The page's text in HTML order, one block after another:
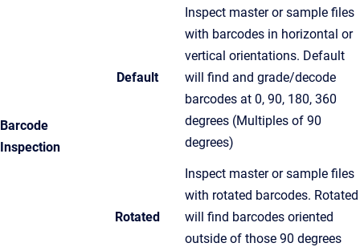
Barcode
Inspection
Default
Inspect master or sample files
with barcodes in horizontal or
vertical orientations. Default
will find and grade/decode
barcodes at 0, 90, 180, 360
degrees (Multiples of 90
degrees)
Rotated
Inspect master or sample files
with rotated barcodes. Rotated
will find barcodes oriented
outside of those 90 degrees